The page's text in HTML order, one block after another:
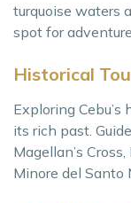
turquoise waters
spot for
Historical
Exploring
its rich past.
Magellan’s
Minore del Santo